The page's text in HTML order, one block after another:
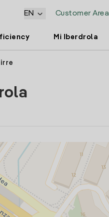
Customer Area
EN
Mi Iberdrola